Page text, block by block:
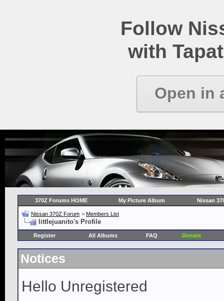
Follow
with
Open in
370Z Forums HOME My Picture Album Nissan
Nissan 370Z Forum > Members List
littlejuanito's Profile
Register All Albums FAQ Donate
Notices
Hello Unregistered